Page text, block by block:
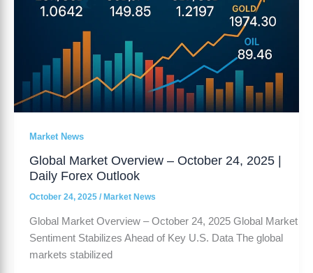
Market News
Global Market Overview – October 24, 2025 |
Daily Forex Outlook
October 24, 2025 / Market News
Global Market Overview – October 24, 2025 Global Market
Sentiment Stabilizes Ahead of Key U.S. Data The global
markets stabilized
Outlook